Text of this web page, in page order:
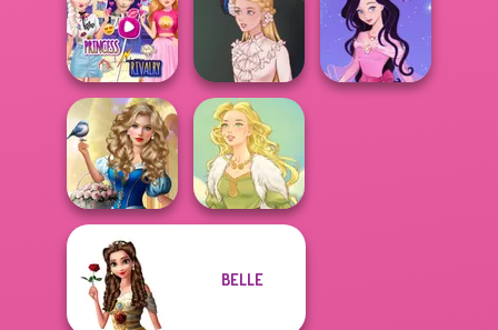
Kate Middleton
Casual Weekend
Fashionistas
Little Red Riding
Hood
Elsa And
Rapunzel
Princess Riv...
Victorian Alice
Storybook Glam
Dress Up
Advent...
BELLE